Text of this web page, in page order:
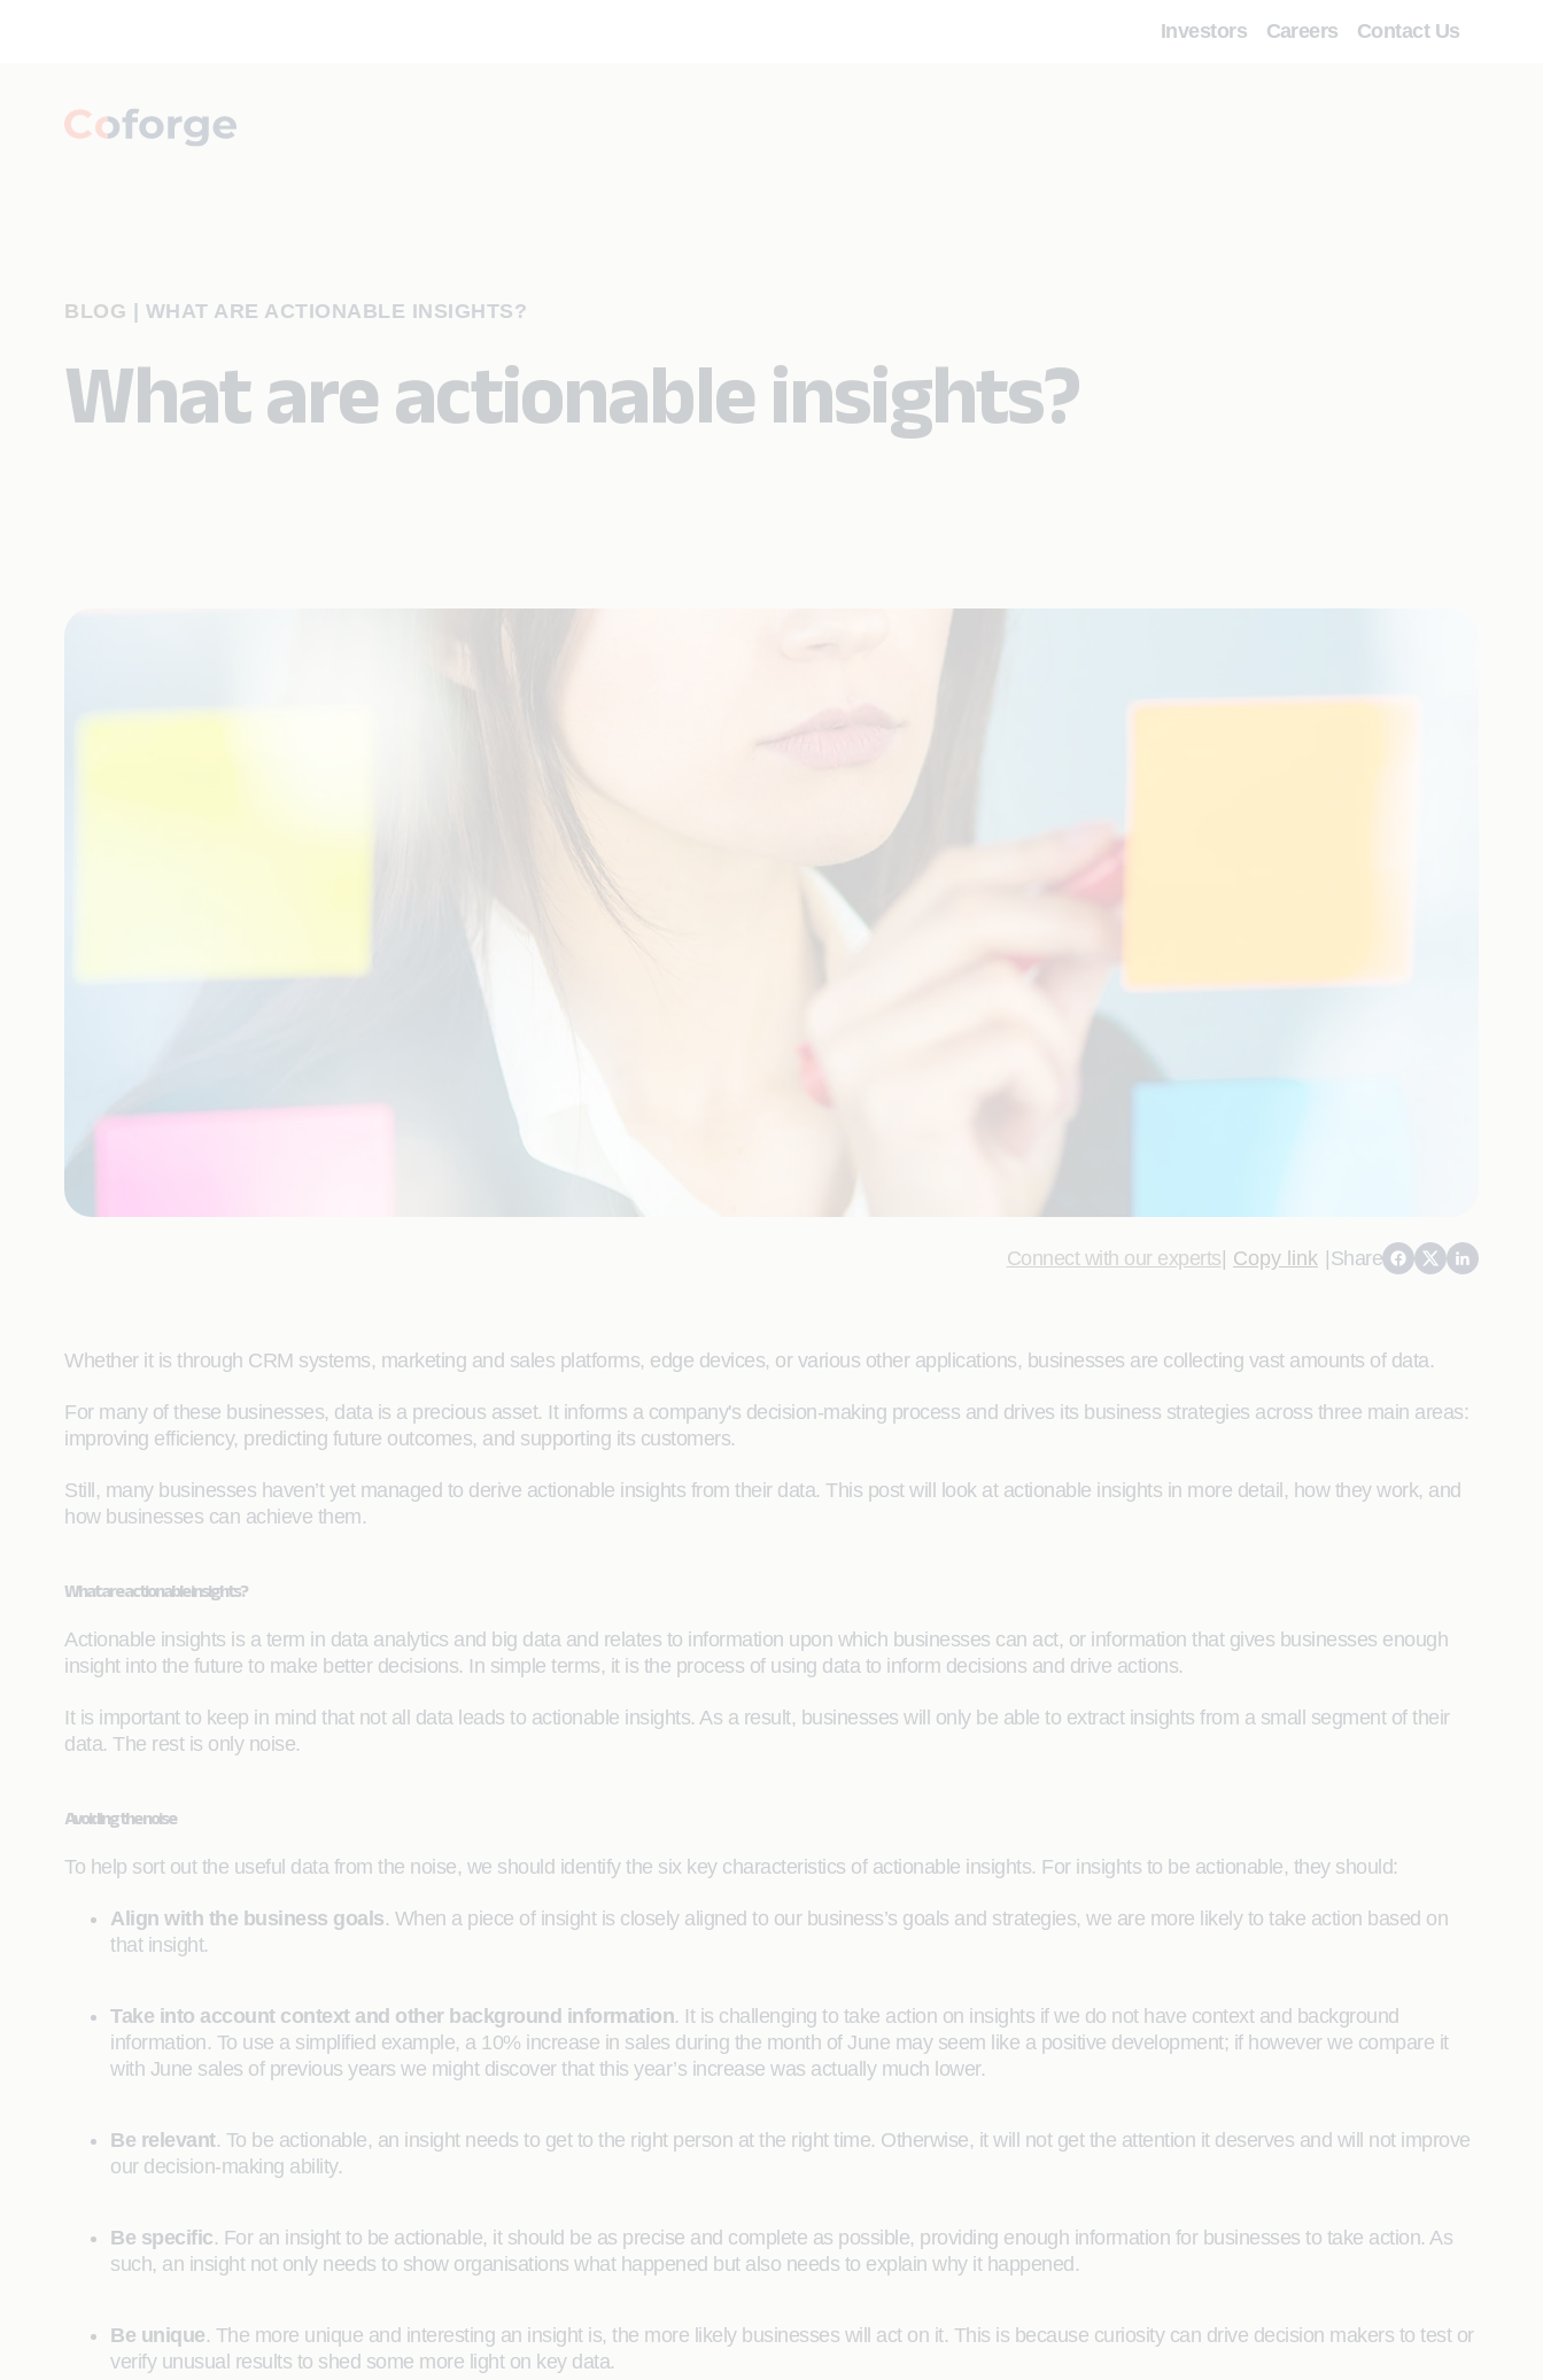
Investors Careers Contact Us
BLOG WHAT ARE ACTIONABLE INSIGHTS?
What are actionable insights?
Connect with our experts| Copy link |Share
Whether it is through CRM systems, marketing and sales platforms, edge devices, or various other applications, businesses are collecting vast amounts of data.
For many of these businesses, data is a precious asset. It informs a company's decision-making process and drives its business strategies across three main areas:
improving efficiency, predicting future outcomes, and supporting its customers.
Still, many businesses haven’t yet managed to derive actionable insights from their data. This post will look at actionable insights in more detail, how they work, and
how businesses can achieve them.
What are actionable insights?
Actionable insights is a term in data analytics and big data and relates to information upon which businesses can act, or information that gives businesses enough
insight into the future to make better decisions. In simple terms, it is the process of using data to inform decisions and drive actions.
It is important to keep in mind that not all data leads to actionable insights. As a result, businesses will only be able to extract insights from a small segment of their
data. The rest is only noise.
Avoiding the noise
To help sort out the useful data from the noise, we should identify the six key characteristics of actionable insights. For insights to be actionable, they should:
Align with the business goals. When a piece of insight is closely aligned to our business’s goals and strategies, we are more likely to take action based on
that insight.
Take into account context and other background information. It is challenging to take action on insights if we do not have context and background
information. To use a simplified example, a 10% increase in sales during the month of June may seem like a positive development; if however we compare it
with June sales of previous years we might discover that this year’s increase was actually much lower.
Be relevant. To be actionable, an insight needs to get to the right person at the right time. Otherwise, it will not get the attention it deserves and will not improve
our decision-making ability.
Be specific. For an insight to be actionable, it should be as precise and complete as possible, providing enough information for businesses to take action. As
such, an insight not only needs to show organisations what happened but also needs to explain why it happened.
Be unique. The more unique and interesting an insight is, the more likely businesses will act on it. This is because curiosity can drive decision makers to test or
verify unusual results to shed some more light on key data.